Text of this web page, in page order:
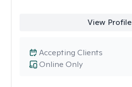
View Profile
Online Only
Accepting Clients